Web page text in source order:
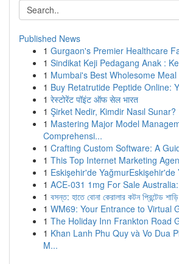
Published News
1 Gurgaon's Premier Healthcare
1 Sindikat Keji Pedagang Anak :
1 Mumbai's Best Wholesome
1 Buy Retatrutide Peptide Online:
1 रेस्टोरेंट पॉइंट ऑफ सेल भारत
1 Şirket Nedir, Kimdir Nasıl Sunar?
1 Mastering Major Model
Comprehensi...
1 Crafting Custom Software: A
1 This Top Internet Marketing
1 Eskişehir'de YağmurEskişehir'de
1 ACE-031 1mg For Sale
1 বসন্ত: হাতে বোনা কেরালার কটন প্রিন্টেড শাড়ি
1 WM69: Your Entrance to Virtual
1 The Holiday Inn Frankton Road
1 Khan Lanh Phu Quy và Vo Dua
M...